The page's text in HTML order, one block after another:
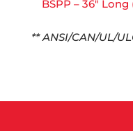
BSPP – 36″ Long
** ANSI/CAN/UL/